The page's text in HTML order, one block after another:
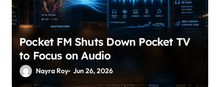
Pocket FM Shuts Down Pocket TV
to Focus on Audio
Nayra Roy Jun 26, 2026